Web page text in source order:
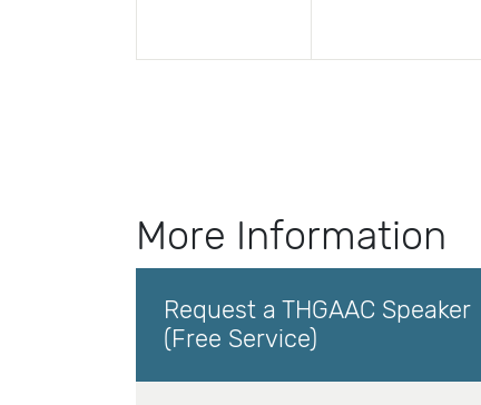
More Information
Request a THGAAC Speaker
(Free Service)